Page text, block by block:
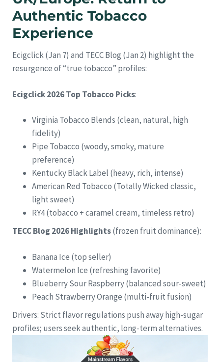
Authentic Tobacco
Experience
Ecigclick (Jan 7) and TECC Blog (Jan 2) highlight the
resurgence of “true tobacco” profiles:
Ecigclick 2026 Top Tobacco Picks:
Virginia Tobacco Blends (clean, natural, high
fidelity)
Pipe Tobacco (woody, smoky, mature
preference)
Kentucky Black Label (heavy, rich, intense)
American Red Tobacco (Totally Wicked classic,
light sweet)
RY4 (tobacco + caramel cream, timeless retro)
TECC Blog 2026 Highlights(frozen fruit dominance):
Banana Ice (top seller)
Watermelon Ice (refreshing favorite)
Blueberry Sour Raspberry (balanced sour-sweet)
Peach Strawberry Orange (multi-fruit fusion)
Drivers: Strict flavor regulations push away high-sugar
profiles; users seek authentic, long-term alternatives.